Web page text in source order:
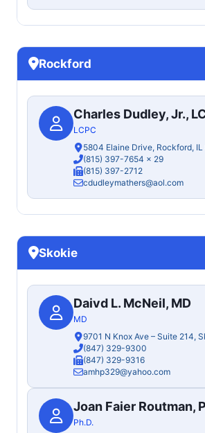
Rockford
Charles Dudley, Jr.,
LCPC
5804 Elaine Drive, Rockford, IL
(815) 397-7654 x 29
(815) 397-2712
cdudleymathers@aol.com
Skokie
Daivd L. McNeil, MD
MD
9701 N Knox Ave – Suite 214,
(847) 329-9300
(847) 329-9316
amhp329@yahoo.com
Joan Faier Routman,
Ph.D.